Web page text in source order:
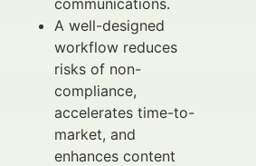
communications.
A well-designed
workflow reduces
risks of non-
compliance,
accelerates time-to-
market, and
enhances content